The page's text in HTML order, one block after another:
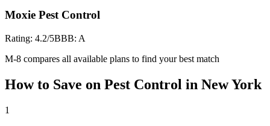
Moxie Pest Control
Rating: 4.2/5BBB: A
M-8 compares all available plans to find your best match
How to Save on Pest Control in New York
1